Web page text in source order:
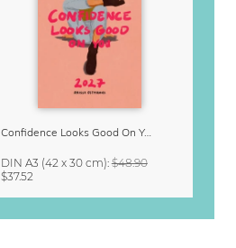
Confidence Looks Good On You Calendar 2027
DIN A3 (42 x 30 cm):$48.90
$37.52